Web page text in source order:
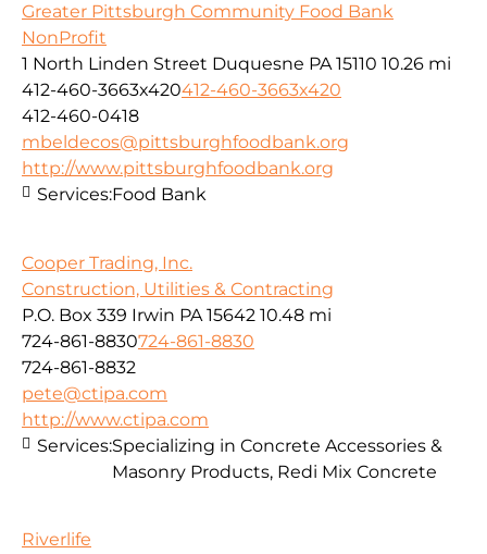
Greater Pittsburgh Community Food Bank
NonProfit
1 North Linden Street Duquesne PA 15110 10.26 mi
412-460-3663x420412-460-3663x420
412-460-0418
mbeldecos@pittsburghfoodbank.org
http://www.pittsburghfoodbank.org
Services:Food Bank
Cooper Trading, Inc.
Construction, Utilities & Contracting
P.O. Box 339 Irwin PA 15642 10.48 mi
724-861-8830724-861-8830
724-861-8832
pete@ctipa.com
http://www.ctipa.com
Services:Specializing in Concrete Accessories &
Masonry Products, Redi Mix Concrete
Riverlife